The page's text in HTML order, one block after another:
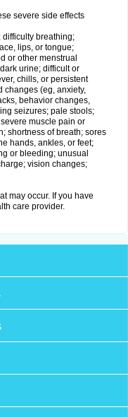
severe side effects
breathing;
lips, or tongue;
or other menstrual
urine; difficult or
chills, or persistent
changes (eg, anxiety,
behavior changes,
seizures; pale stools;
muscle pain or
shortness of breath; sores
hands, ankles, or feet;
or bleeding; unusual
vision changes;
may occur. If you have
care provider.